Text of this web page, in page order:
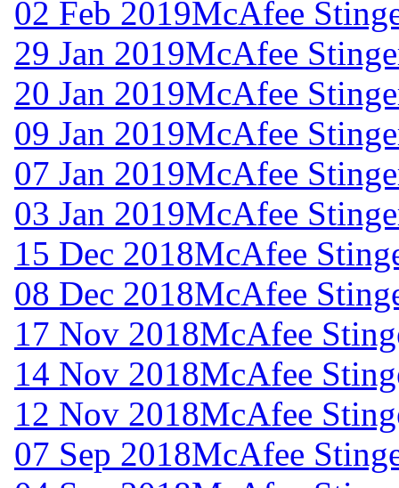
02 Feb 2019McAfee
29 Jan 2019McAfee
20 Jan 2019McAfee
09 Jan 2019McAfee
07 Jan 2019McAfee
03 Jan 2019McAfee
15 Dec 2018McAfee
08 Dec 2018McAfee
17 Nov 2018McAfee
14 Nov 2018McAfee
12 Nov 2018McAfee
07 Sep 2018McAfee